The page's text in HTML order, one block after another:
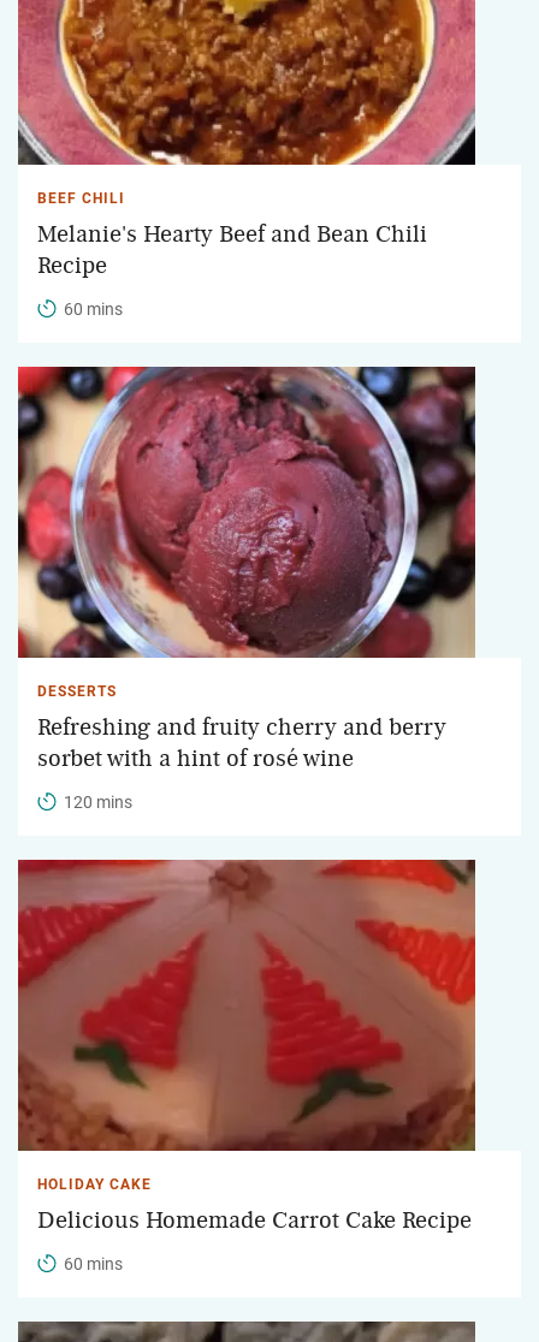
BEEF CHILI
Melanie's Hearty Beef and Bean Chili
Recipe
60 mins
DESSERTS
Refreshing and fruity cherry and berry
sorbet with a hint of rosé wine
120 mins
HOLIDAY CAKE
Delicious Homemade Carrot Cake Recipe
60 mins